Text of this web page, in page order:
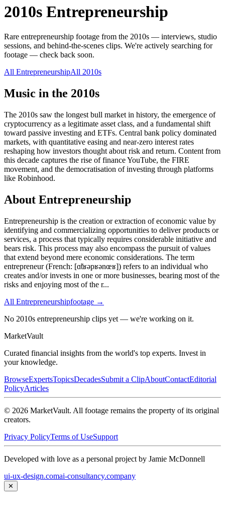
2010s Entrepreneurship
Rare entrepreneurship footage from the 2010s — interviews, studio
sessions, and behind-the-scenes clips. We're actively searching for
footage — check back soon.
All EntrepreneurshipAll 2010s
Music in the 2010s
The 2010s saw the longest bull market in history, the emergence of
cryptocurrency as a legitimate asset class, and a fundamental shift
toward passive investing and ETFs. Central bank policy dominated
markets, with quantitative easing and near-zero interest rates
reshaping how investors thought about risk and return. Content from
this decade captures the rise of finance YouTube, the FIRE
movement, and the democratisation of investing through platforms
like Robinhood.
About Entrepreneurship
Entrepreneurship is the creation or extraction of economic value by
identifying and commercializing opportunities to deliver products or
services, a process that typically requires considerable initiative and
bears risk. This process may also encompass the pursuit of values
that extend beyond mere economic considerations. The term
entrepreneur (French: [ɑ̃tʁəpʁənœʁ]) refers to an individual who
creates and/or invests in one or more businesses, bearing most of the
risks and enjoying most of the r...
All Entrepreneurshipfootage →
No 2010s entrepreneurship clips yet — we're working on it.
MarketVault
Curated financial insights from the world's top experts. Invest in
your knowledge.
BrowseExpertsTopicsDecadesSubmit a ClipAboutContactEditorial
PolicyArticles
© 2026 MarketVault. All footage remains the property of its original
creators.
Privacy PolicyTerms of UseSupport
Developed with love as a personal project by Jamie McDonnell
ui-ux-design.comai-consultancy.company
✕